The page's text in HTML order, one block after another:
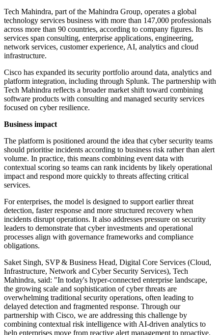
Tech Mahindra, part of the Mahindra Group, operates a global
technology services business with more than 147,000 professionals
across more than 90 countries, according to company figures. Its
services span consulting, enterprise applications, engineering,
network services, customer experience, AI, analytics and cloud
infrastructure.
Cisco has expanded its security portfolio around data, analytics and
platform integration, including through Splunk. The partnership with
Tech Mahindra reflects a broader market shift toward combining
software products with consulting and managed security services
focused on cyber resilience.
Business impact
The platform is positioned around the idea that cyber security teams
should prioritise incidents according to business risk rather than alert
volume. In practice, this means combining event data with
contextual scoring so teams can rank incidents by likely operational
impact and respond more quickly to threats affecting critical
services.
For enterprises, the model is designed to support earlier threat
detection, faster response and more structured recovery when
incidents disrupt operations. It also addresses pressure on security
leaders to demonstrate that cyber investments and operational
processes align with governance frameworks and compliance
obligations.
Saket Singh, SVP & Business Head, Digital Core Services (Cloud,
Infrastructure, Network and Cyber Security Services), Tech
Mahindra, said: "In today's hyper-connected enterprise landscape,
the growing scale and sophistication of cyber threats are
overwhelming traditional security operations, often leading to
delayed detection and fragmented response. Through our
partnership with Cisco, we are addressing this challenge by
combining contextual risk intelligence with AI-driven analytics to
help enterprises move from reactive alert management to proactive,